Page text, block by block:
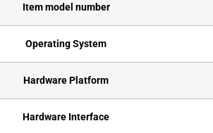
Item model number
Operating System
Hardware Platform
Hardware Interface